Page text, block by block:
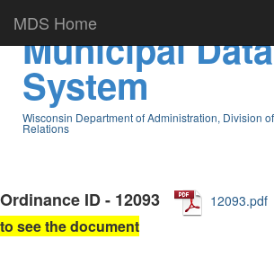
MDS Home
Municipal Data
System
Wisconsin Department of Administration, Division
Relations
Ordinance ID - 12093 12093.pdf
to see the document